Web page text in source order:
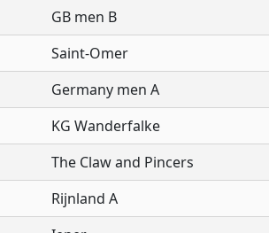
GB men B
Saint-Omer
Germany men A
KG Wanderfalke
The Claw and Pincers
Rijnland A